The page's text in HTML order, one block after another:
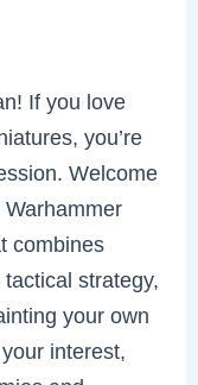
If you love
you’re
Welcome
combines
strategy,
your own
interest,